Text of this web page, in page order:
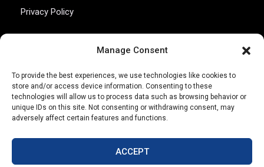
Manage Consent
To provide the best experiences, we use technologies like cookies to
store and/or access device information. Consenting to these
technologies will allow us to process data such as browsing behavior or
unique IDs on this site. Not consenting or withdrawing consent, may
adversely affect certain features and functions.
ACCEPT
Privacy Policy